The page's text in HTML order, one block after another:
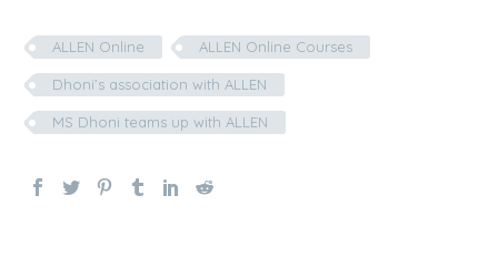
ALLEN Online ALLEN Online Courses
Dhoni’s association with ALLEN
MS Dhoni teams up with ALLEN